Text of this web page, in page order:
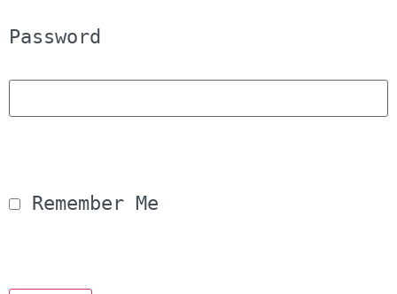
Password
Remember Me